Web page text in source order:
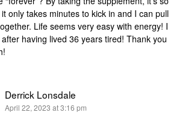
only takes minutes to kick in and I can pull
Life seems very easy with energy! I
having lived 36 years tired! Thank you
Derrick Lonsdale
says:
April 22, 2023 at 3:16 pm